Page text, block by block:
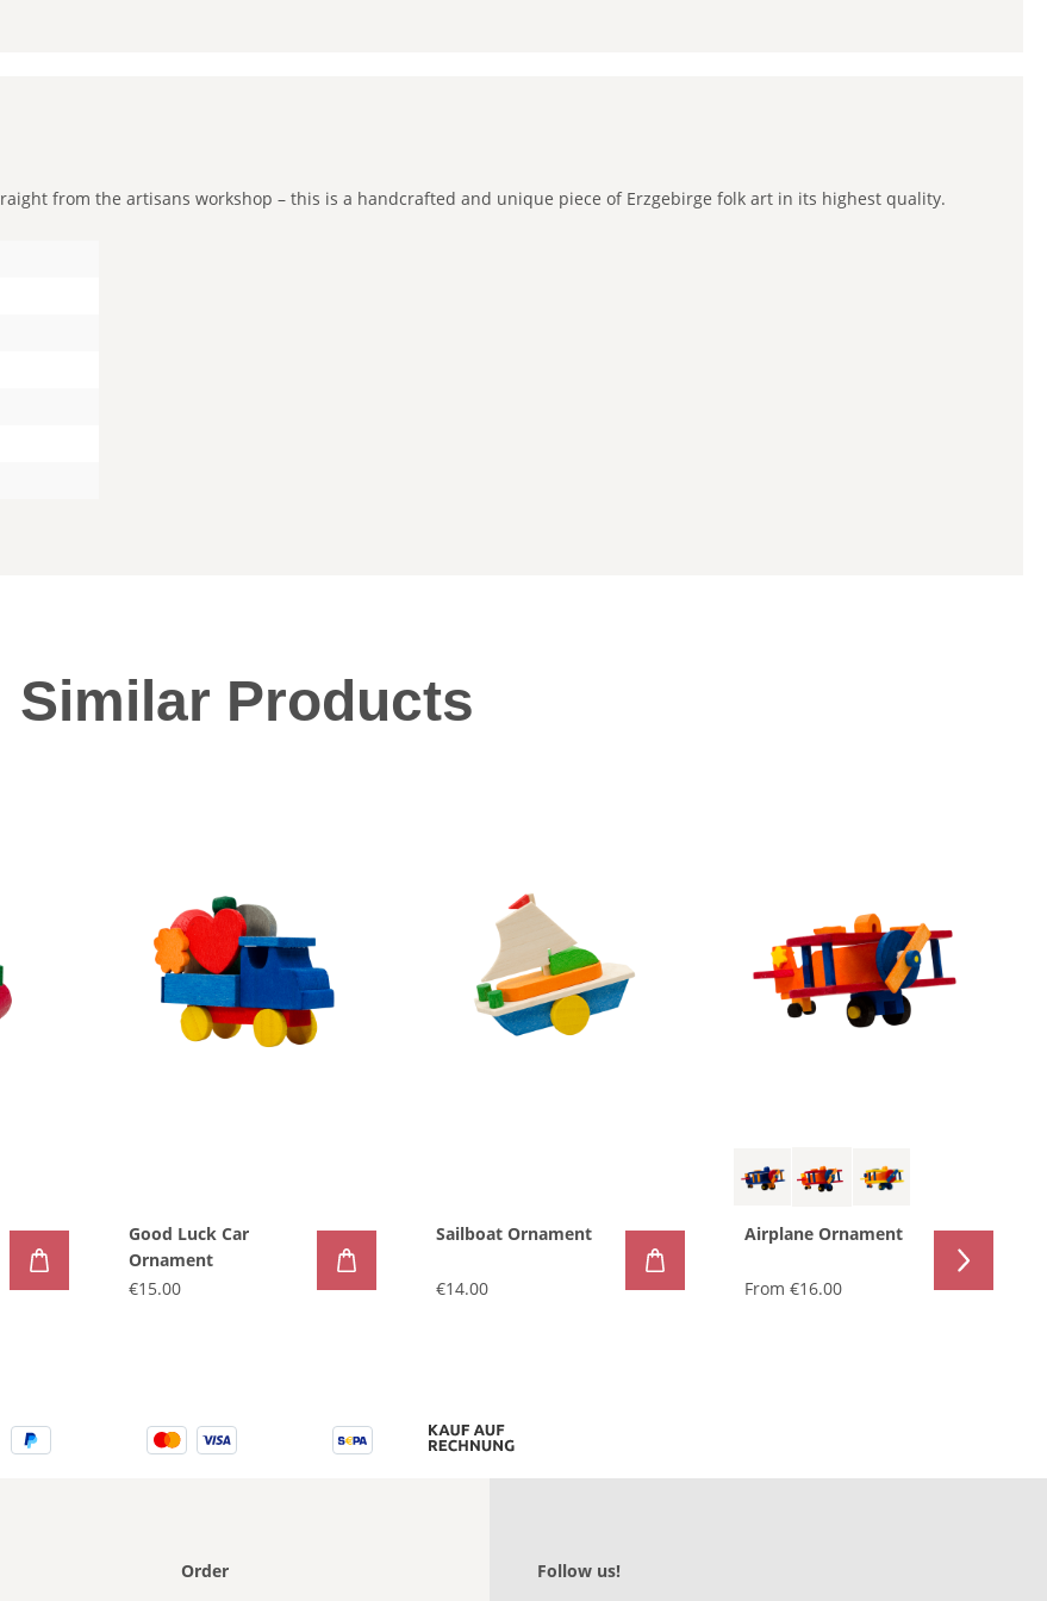
from the artisans workshop – this is a handcrafted and unique piece of Erzgebirge folk art in its highest quality.
Similar Products
Good Luck Car
Ornament
€15.00
Sailboat Ornament
€14.00
Airplane Ornament
From€16.00
Order Follow us!